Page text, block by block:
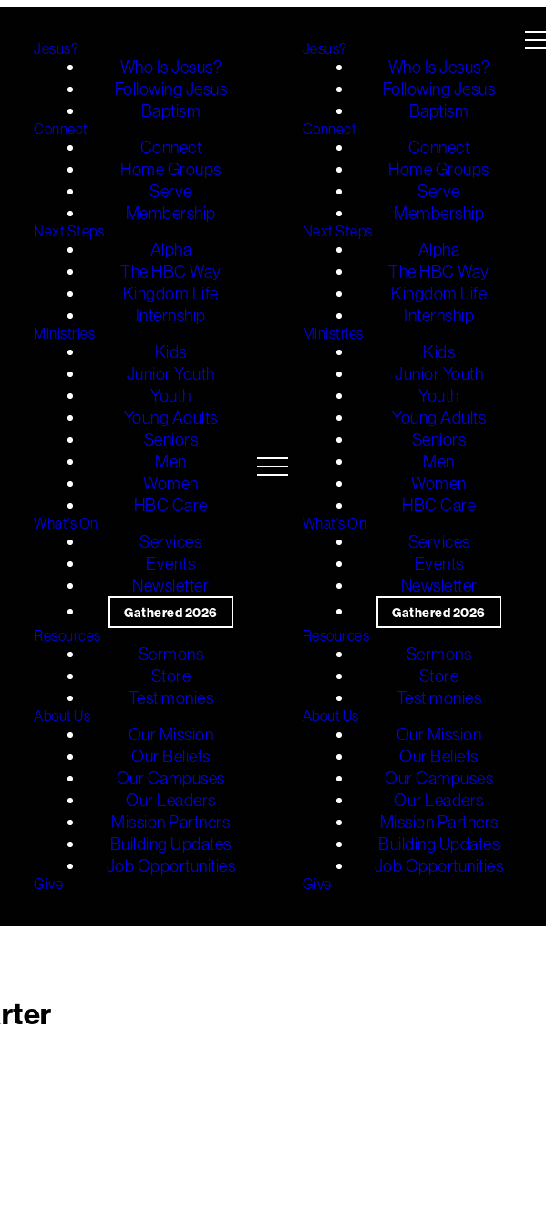
Jesus?
Who Is Jesus?
Following Jesus
Baptism
Connect
Connect
Home Groups
Serve
Membership
Next Steps
Alpha
The HBC Way
Kingdom Life
Internship
Ministries
Kids
Junior Youth
Youth
Young Adults
Seniors
Men
Women
HBC Care
What's On
Services
Events
Newsletter
Gathered 2026
Resources
Sermons
Store
Testimonies
About Us
Our Mission
Our Beliefs
Our Campuses
Our Leaders
Mission Partners
Building Updates
Job Opportunities
Give
Jesus?
Who Is Jesus?
Following Jesus
Baptism
Connect
Connect
Home Groups
Serve
Membership
Next Steps
Alpha
The HBC Way
Kingdom Life
Internship
Ministries
Kids
Junior Youth
Youth
Young Adults
Seniors
Men
Women
HBC Care
What's On
Services
Events
Newsletter
Gathered 2026
Resources
Sermons
Store
Testimonies
About Us
Our Mission
Our Beliefs
Our Campuses
Our Leaders
Mission Partners
Building Updates
Job Opportunities
Give